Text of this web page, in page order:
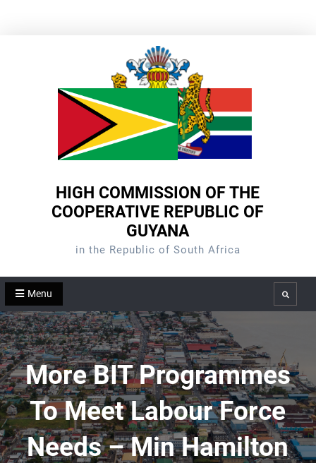
HIGH COMMISSION OF THE
COOPERATIVE REPUBLIC OF
GUYANA
in the Republic of South Africa
Menu Search
More BIT Programmes
To Meet Labour Force
Needs – Min Hamilton